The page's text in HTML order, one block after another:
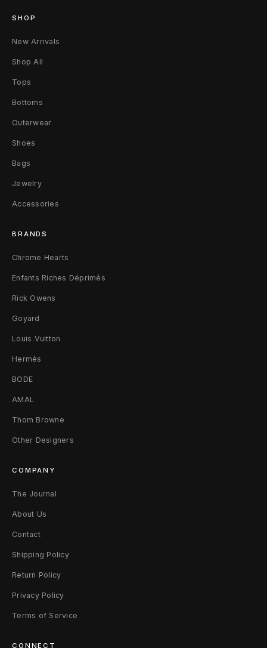
e
T
-
S
h
i
r
t
L
a
c
k
SHOP
New Arrivals
Shop All
Tops
Bottoms
Outerwear
Shoes
Bags
Jewelry
Accessories
BRANDS
Chrome Hearts
Enfants Riches Déprimés
Rick Owens
Goyard
Louis Vuitton
Hermès
BODE
AMAL
Thom Browne
Other Designers
COMPANY
The Journal
About Us
Contact
Shipping Policy
Return Policy
Privacy Policy
Terms of Service
CONNECT